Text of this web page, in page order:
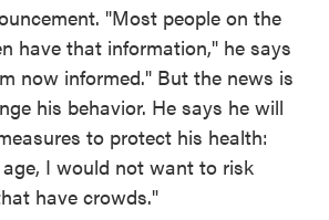
"Most people on the
have that information," he says
now informed." But the news is
his behavior. He says he will
to protect his health:
I would not want to risk
have crowds."